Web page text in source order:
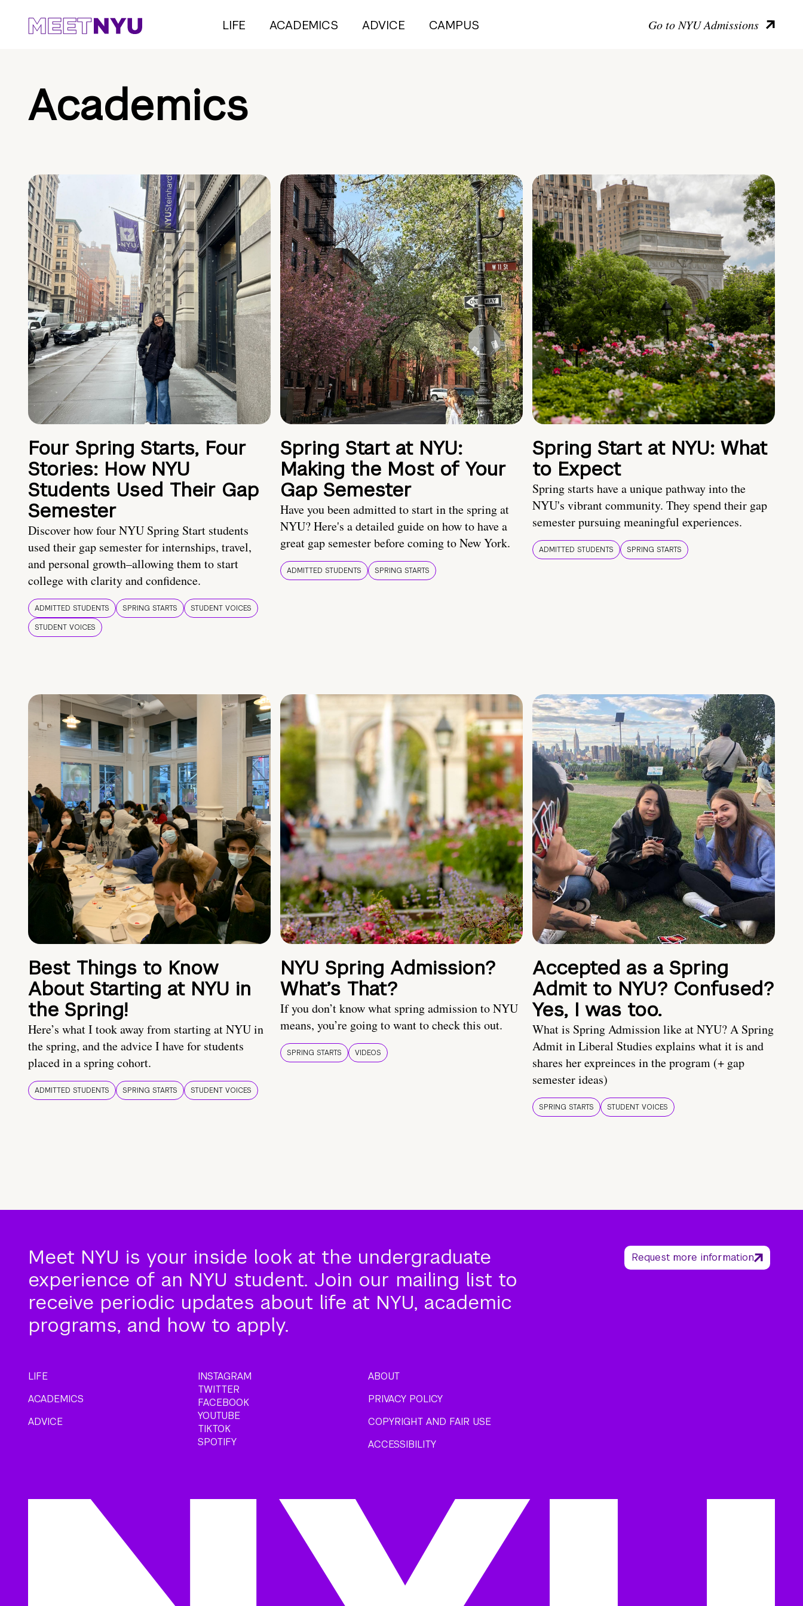
LIFE ACADEMICS ADVICE CAMPUS Go to NYU Admissions
Academics
Four Spring Starts, Four
Stories: How NYU
Students Used Their Gap
Semester
Discover how four NYU Spring Start students
used their gap semester for internships, travel,
and personal growth–allowing them to start
college with clarity and confidence.
ADMITTED STUDENTS SPRING STARTS
STUDENT VOICES
STUDENT VOICES
Spring Start at NYU:
Making the Most of Your
Gap Semester
Have you been admitted to start in the spring at
NYU? Here's a detailed guide on how to have a
great gap semester before coming to New York.
ADMITTED STUDENTS SPRING STARTS
Spring Start at NYU: What
to Expect
Spring starts have a unique pathway into the
NYU's vibrant community. They spend their gap
semester pursuing meaningful experiences.
ADMITTED STUDENTS SPRING STARTS
Best Things to Know
About Starting at NYU in
the Spring!
Here’s what I took away from starting at NYU in
the spring, and the advice I have for students
placed in a spring cohort.
ADMITTED STUDENTS SPRING STARTS STUDENT VOICES
NYU Spring Admission?
What’s That?
If you don’t know what spring admission to NYU
means, you’re going to want to check this out.
SPRING STARTS VIDEOS
Accepted as a Spring
Admit to NYU? Confused?
Yes, I was too.
What is Spring Admission like at NYU? A Spring
Admit in Liberal Studies explains what it is and
shares her expreinces in the program (+ gap
semester ideas)
SPRING STARTS STUDENT VOICES
Meet NYU is your inside look at the undergraduate
experience of an NYU student. Join our mailing list to
receive periodic updates about life at NYU, academic
programs, and how to apply.
Request more information
LIFE
ACADEMICS
ADVICE
INSTAGRAM
TWITTER
FACEBOOK
YOUTUBE
TIKTOK
SPOTIFY
ABOUT
PRIVACY POLICY
COPYRIGHT AND FAIR USE
ACCESSIBILITY